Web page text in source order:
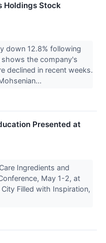
Holdings Stock
down 12.8% following
the company's
declined in recent weeks.
Presented at
Ingredients and
May 1-2, at
Filled with Inspiration,